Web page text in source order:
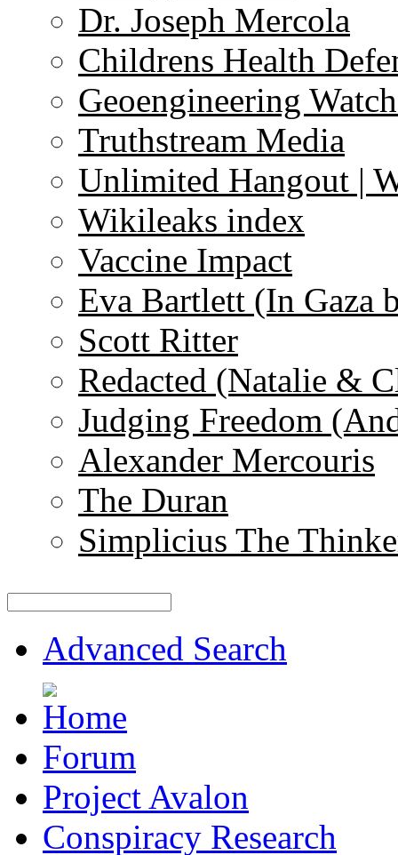
Dr. Joseph Mercola
Childrens Health
Geoengineering
Truthstream Media
Unlimited Hangout |
Wikileaks index
Vaccine Impact
Eva Bartlett (In Gaza
Scott Ritter
Redacted (Natalie &
Judging Freedom
Alexander Mercouris
The Duran
Simplicius The
Advanced Search
Forum
Project Avalon
Conspiracy Research